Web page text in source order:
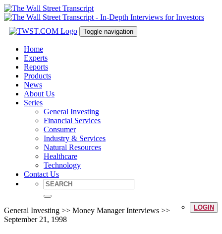
Toggle navigation
Home
Experts
Reports
Products
News
About Us
Series
General Investing
Financial Services
Consumer
Industry & Services
Natural Resources
Healthcare
Technology
Contact Us
LOGIN
General Investing >> Money Manager Interviews >>
September 21, 1998